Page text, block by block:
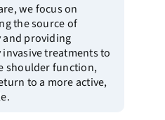
, we focus on
the source of
providing
treatments to
shoulder function,
to a more active,